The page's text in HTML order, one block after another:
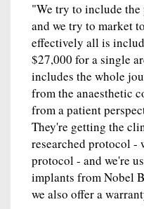
"We try to include
and we try to market
effectively all is
$27,000 for a single
includes the whole
from the anaesthetic
from a patient
They're getting the
researched protocol -
protocol - and we're
implants from Nobel
we also offer a